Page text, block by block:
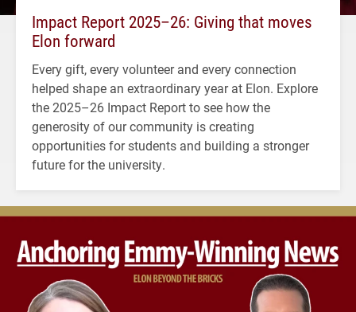
Impact Report 2025–26: Giving that moves
Elon forward
Every gift, every volunteer and every connection
helped shape an extraordinary year at Elon. Explore
the 2025–26 Impact Report to see how the
generosity of our community is creating
opportunities for students and building a stronger
future for the university.